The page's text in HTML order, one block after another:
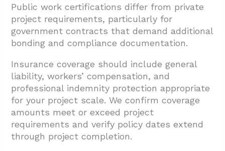
Public work certifications differ from private
project requirements, particularly for
government contracts that demand additional
bonding and compliance documentation.
Insurance coverage should include general
liability, workers’ compensation, and
professional indemnity protection appropriate
for your project scale. We confirm coverage
amounts meet or exceed project
requirements and verify policy dates extend
through project completion.